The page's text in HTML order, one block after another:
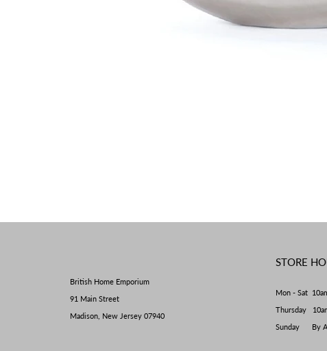
British Home Emporium
91 Main Street
Madison, New Jersey 07940
STORE
Mon - Sat
Thursday
Sunday By